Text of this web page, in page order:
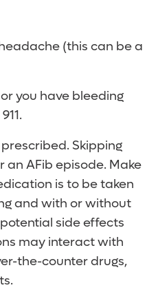
(this can be a
you have bleeding
Skipping
AFib episode. Make
is to be taken
and with or without
side effects
may interact with
the-counter drugs,